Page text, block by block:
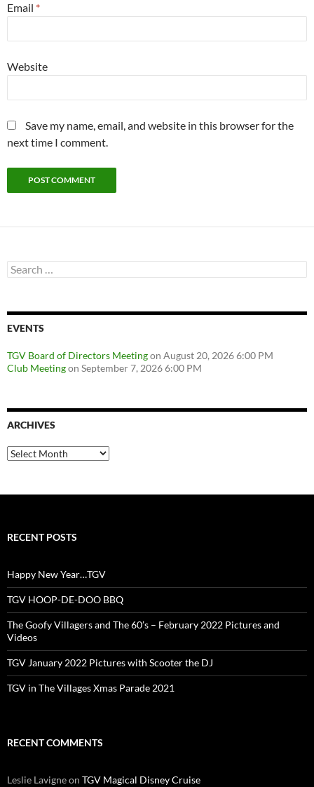
Email *
Website
Save my name, email, and website in this browser for the
next time I comment.
Search
for:
EVENTS
TGV Board of Directors Meetingon August 20, 2026 6:00 PM
Club Meetingon September 7, 2026 6:00 PM
ARCHIVES
Archives
RECENT POSTS
Happy New Year…TGV
TGV HOOP-DE-DOO BBQ
The Goofy Villagers and The 60’s – February 2022 Pictures and
Videos
TGV January 2022 Pictures with Scooter the DJ
TGV in The Villages Xmas Parade 2021
RECENT COMMENTS
Leslie Lavigneon TGV Magical Disney Cruise